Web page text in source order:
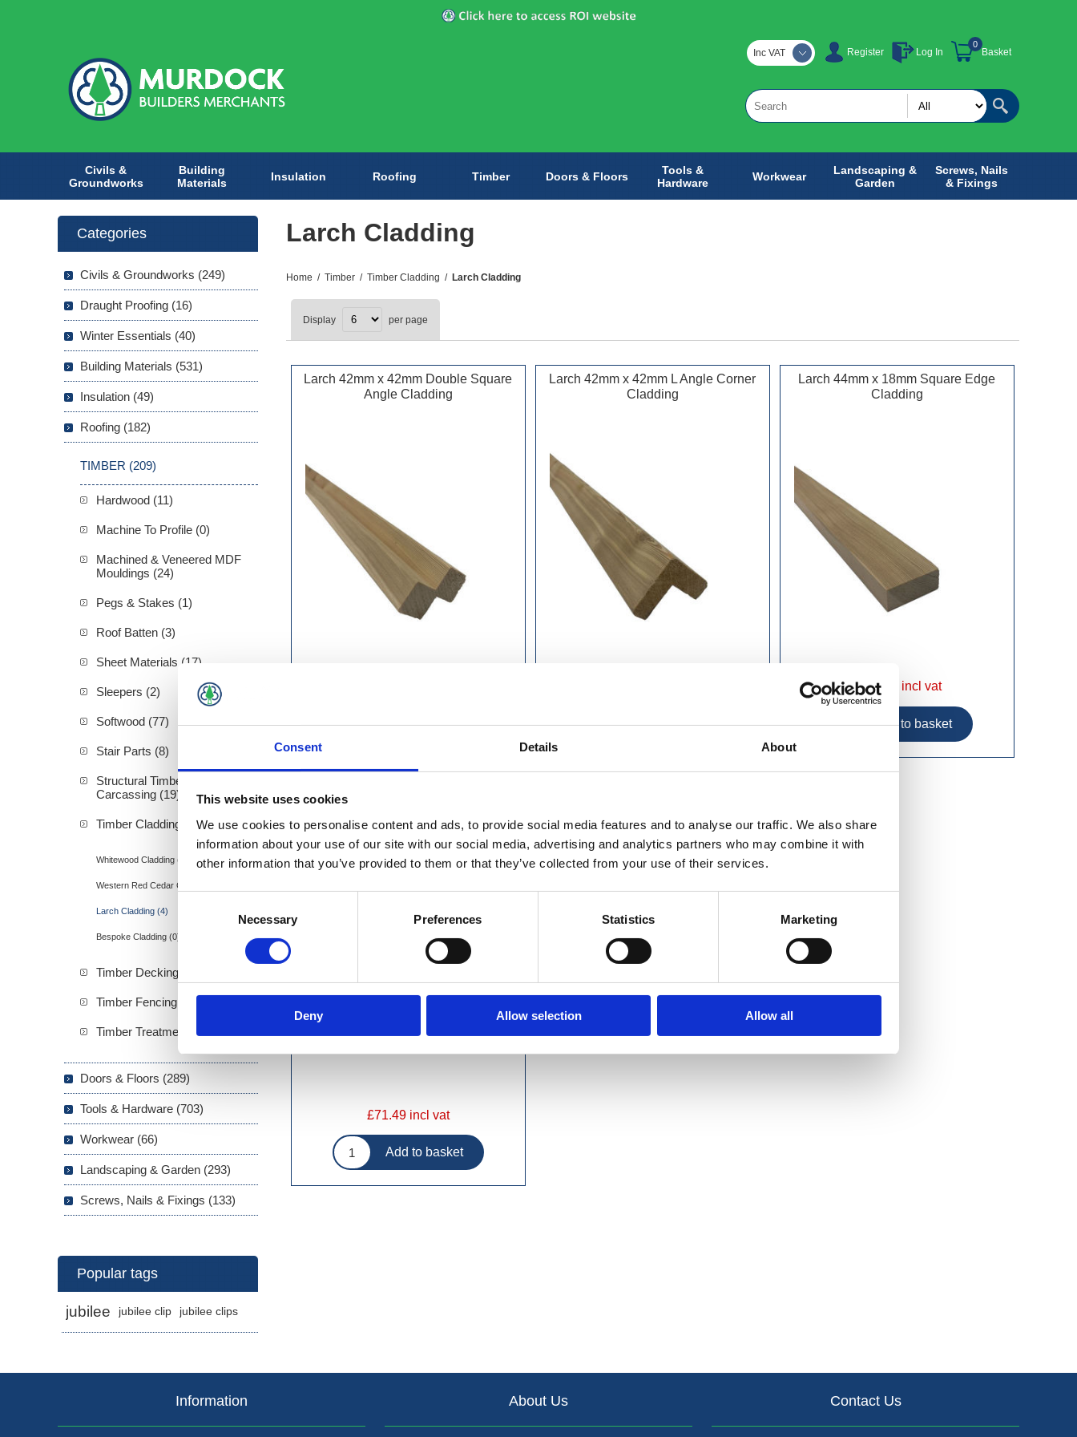
Consent Details About
This website uses cookies
We use cookies to personalise content and ads, to provide social media features and to analyse our traffic. We also share
information about your use of our site with our social media, advertising and analytics partners who may combine it with
other information that you’ve provided to them or that they’ve collected from your use of their services.
Necessary Preferences Statistics Marketing
Deny Allow selection Allow all
Register Log In Basket
0
Inc VAT
Civils &
Groundworks
Building
Materials
Insulation Roofing Timber Doors & Floors
Tools &
Hardware
Workwear
Landscaping &
Garden
Screws, Nails
& Fixings
Larch Cladding
Home / Timber / Timber Cladding / Larch Cladding
Display per page
Larch 42mm x 42mm Double Square
Angle Cladding
Larch 42mm x 42mm L Angle Corner
Cladding
Larch 44mm x 18mm Square Edge
Cladding
£208.49 incl vat
Stainless Steel Cladding Screws
£71.49 incl vat
Categories
Civils & Groundworks (249)
Draught Proofing (16)
Winter Essentials (40)
Building Materials (531)
Insulation (49)
Roofing (182)
TIMBER (209)
Hardwood (11)
Machine To Profile (0)
Machined & Veneered MDF
Mouldings (24)
Pegs & Stakes (1)
Roof Batten (3)
Sheet Materials (17)
Sleepers (2)
Softwood (77)
Stair Parts (8)
Structural Timber &
Carcassing (19)
Timber Cladding (21)
Whitewood Cladding (11)
Western Red Cedar Cladding (8)
Larch Cladding (4)
Bespoke Cladding (0)
Timber Decking (13)
Timber Fencing (13)
Timber Treatment (0)
Doors & Floors (289)
Tools & Hardware (703)
Workwear (66)
Landscaping & Garden (293)
Screws, Nails & Fixings (133)
Popular tags
jubilee jubilee clip jubilee clips
Information About Us Contact Us